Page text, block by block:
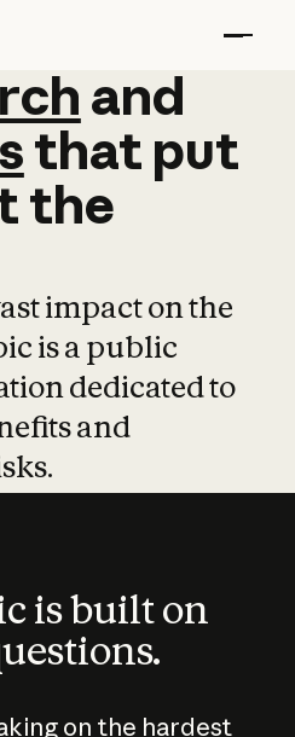
and
and
that put
the
impact on the
is a public
dedicated to
and
is built on
on the hardest